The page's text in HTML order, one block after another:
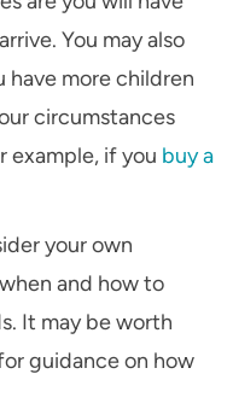
You may also
have more children
circumstances
example, if you buy a
your own
and how to
It may be worth
guidance on how